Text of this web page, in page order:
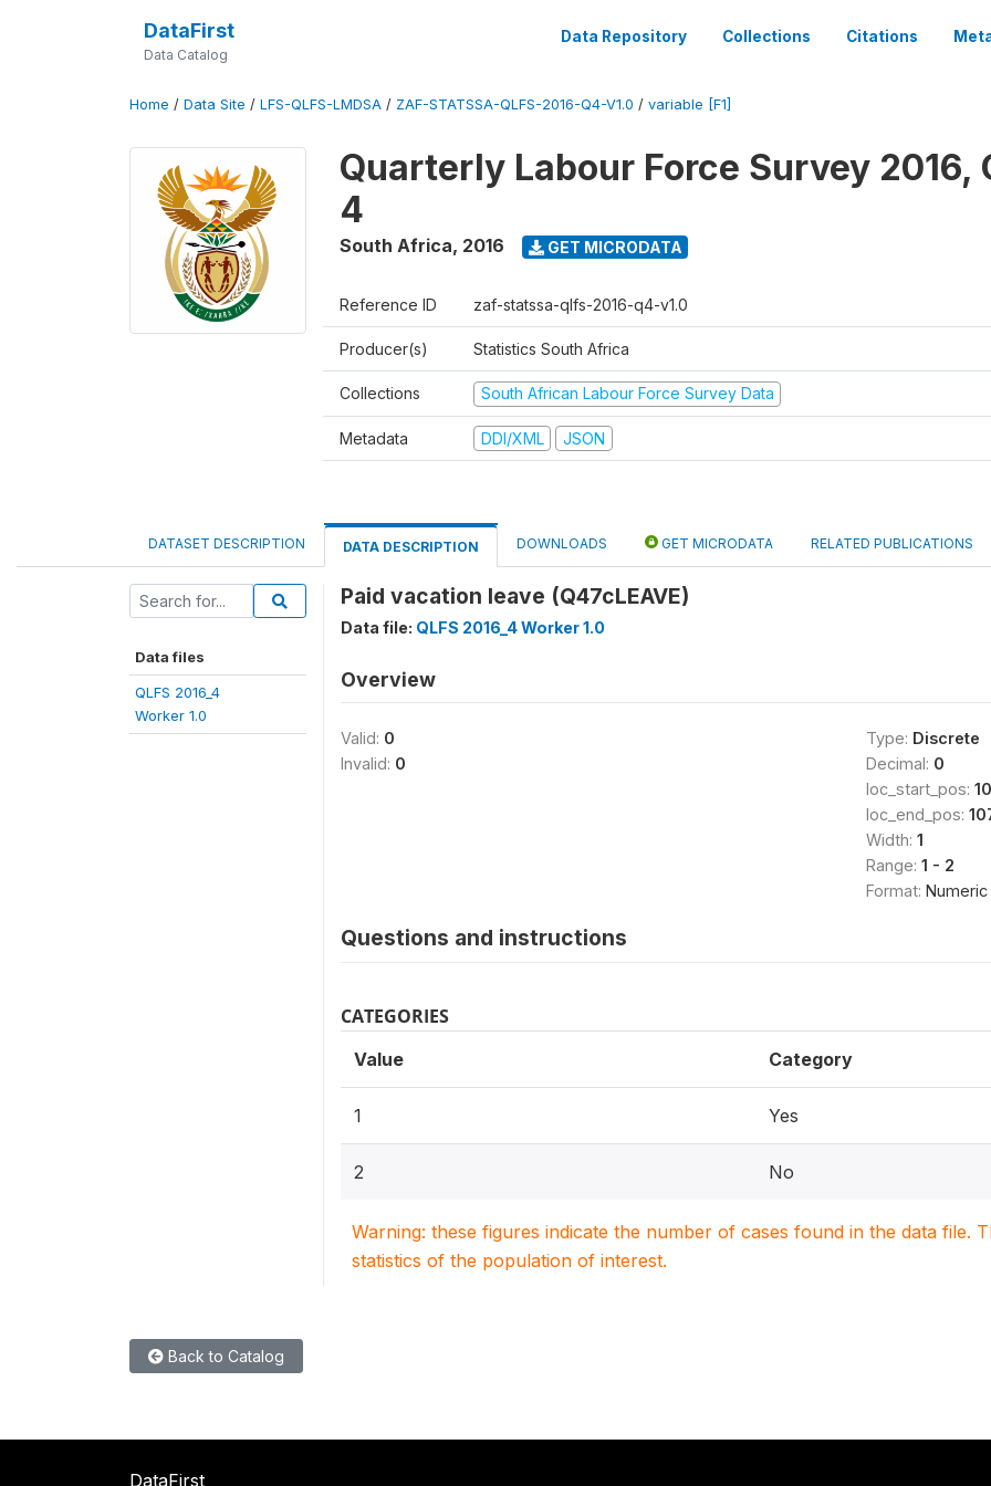
DataFirst
Data Catalog
Data Repository Collections Citations
Home / Data Site / LFS-QLFS-LMDSA / ZAF-STATSSA-QLFS-2016-Q4-V1.0 / variable [F1]
Quarterly Labour Force Survey 2016,
4
South Africa, 2016 GET MICRODATA
Reference ID zaf-statssa-qlfs-2016-q4-v1.0
Producer(s) Statistics South Africa
Collections South African Labour Force Survey Data
Metadata DDI/XML JSON
DATASET DESCRIPTION DATA DESCRIPTION DOWNLOADS GET MICRODATA RELATED PUBLICATIONS
Data files
QLFS 2016_4
Worker 1.0
Paid vacation leave (Q47cLEAVE)
Data file: QLFS 2016_4 Worker 1.0
Overview
Valid: 0
Invalid: 0
Type: Discrete
Decimal: 0
loc_start_pos:
loc_end_pos:
Width: 1
Range: 1 - 2
Format: Numeric
Questions and instructions
CATEGORIES
Value Category
1 Yes
2 No
Warning: these figures indicate the number of cases found in the data file.
statistics of the population of interest.
Back to Catalog
DataFirst